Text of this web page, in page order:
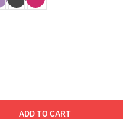
ADD TO CART